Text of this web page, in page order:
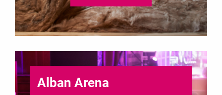
Alban Arena